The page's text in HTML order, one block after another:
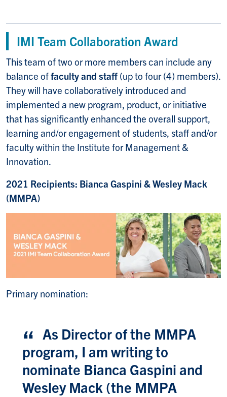
IMI Team Collaboration Award
This team of two or more members can include any
balance offaculty and staff (up to four (4) members).
They will have collaboratively introduced and
implemented a new program, product, or initiative
that has significantly enhanced the overall support,
learning and/or engagement of students, staff and/or
faculty within the Institute for Management &
Innovation.
2021 Recipients: Bianca Gaspini & Wesley Mack
(MMPA)
Primary nomination:
As Director of the MMPA
program, I am writing to
nominate Bianca Gaspini and
Wesley Mack (the MMPA